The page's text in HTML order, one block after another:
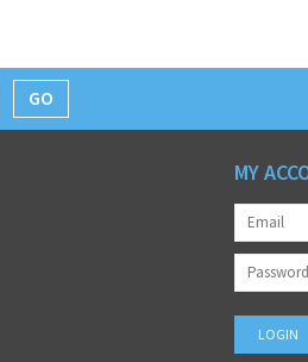
GO
MY